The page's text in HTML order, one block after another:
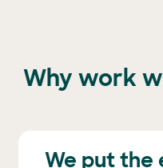
Why work
We put the